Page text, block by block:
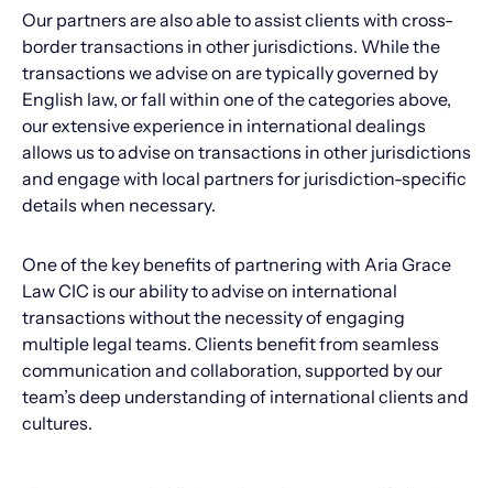
Our partners are also able to assist clients with cross-
border transactions in other jurisdictions. While the
transactions we advise on are typically governed by
English law, or fall within one of the categories above,
our extensive experience in international dealings
allows us to advise on transactions in other jurisdictions
and engage with local partners for jurisdiction-specific
details when necessary.
One of the key benefits of partnering with Aria Grace
Law CIC is our ability to advise on international
transactions without the necessity of engaging
multiple legal teams. Clients benefit from seamless
communication and collaboration, supported by our
team’s deep understanding of international clients and
cultures.